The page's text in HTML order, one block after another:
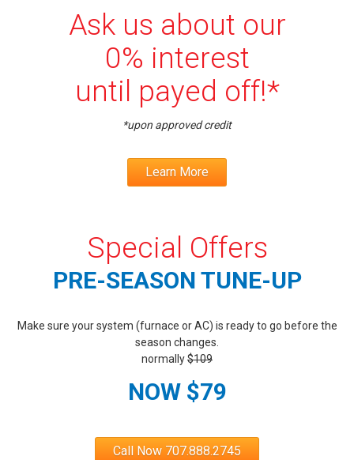
Ask us about our
0% interest
until payed off!*
*upon approved credit
Learn More
Special Offers
PRE-SEASON TUNE-UP
Make sure your system (furnace or AC) is ready to go before the
season changes.
normally$109
NOW $79
Call Now 707.888.2745